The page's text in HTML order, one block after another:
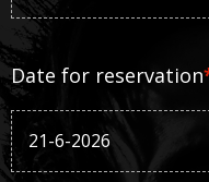
Date for reservation